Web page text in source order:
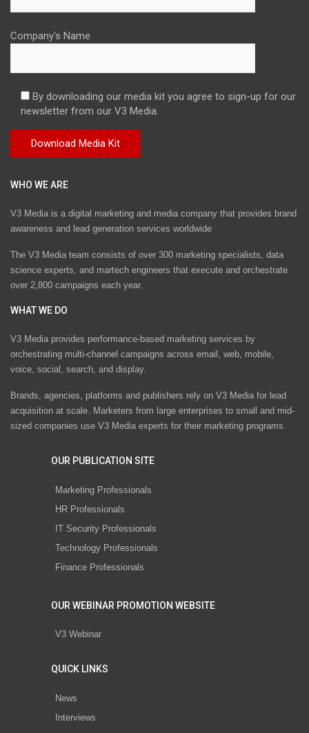
Company's Name
By downloading our media kit you agree to sign-up for our
newsletter from our V3 Media.
WHO WE ARE
V3 Media is a digital marketing and media company that provides brand
awareness and lead generation services worldwide
The V3 Media team consists of over 300 marketing specialists, data
science experts, and martech engineers that execute and orchestrate
over 2,800 campaigns each year.
WHAT WE DO
V3 Media provides performance-based marketing services by
orchestrating multi-channel campaigns across email, web, mobile,
voice, social, search, and display.
Brands, agencies, platforms and publishers rely on V3 Media for lead
acquisition at scale. Marketers from large enterprises to small and mid-
sized companies use V3 Media experts for their marketing programs.
OUR PUBLICATION SITE
Marketing Professionals
HR Professionals
IT Security Professionals
Technology Professionals
Finance Professionals
OUR WEBINAR PROMOTION WEBSITE
V3 Webinar
QUICK LINKS
News
Interviews